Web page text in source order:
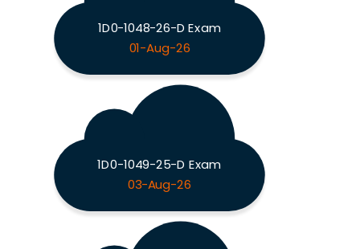
1D0-1048-26-D Exam
01-Aug-26
1D0-1049-25-D Exam
03-Aug-26